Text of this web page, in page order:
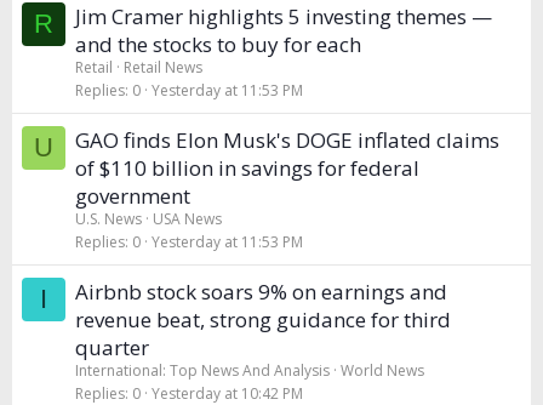
R
Jim Cramer highlights 5 investing themes —
and the stocks to buy for each
Retail
Retail News
Replies 0 Yesterday at 11:53 PM
U
GAO finds Elon Musk's DOGE inflated claims
of $110 billion in savings for federal
government
U.S. News USA News
Replies 0 Yesterday at 11:53 PM
I
Airbnb stock soars 9% on earnings and
revenue beat, strong guidance for third
quarter
International: Top News And Analysis World News
Replies 0 Yesterday at 10:42 PM